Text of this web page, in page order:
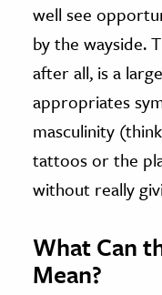
well see
by the wayside.
after all, is a
appropriates
masculinity
tattoos or the
without really
What Can
Mean?